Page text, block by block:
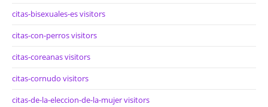
citas-bisexuales-es visitors
citas-con-perros visitors
citas-coreanas visitors
citas-cornudo visitors
citas-de-la-eleccion-de-la-mujer visitors